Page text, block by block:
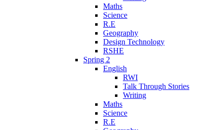
Maths
Science
R.E
Geography
Design Technology
RSHE
Spring 2
English
RWI
Talk Through Stories
Writing
Maths
Science
R.E